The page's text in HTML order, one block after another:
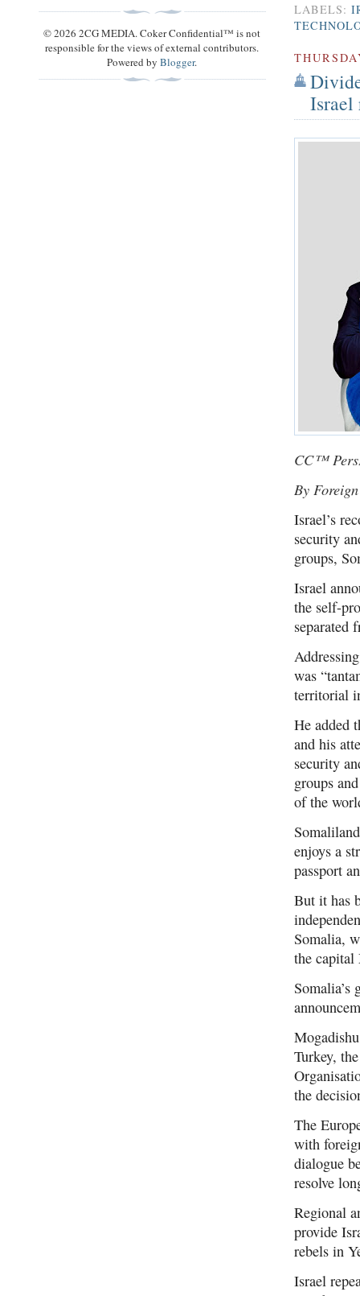
LABELS:
Israel
CC™
By
Israel’s
security
groups,
Israel
the self-
separated
was
territorial
He added
and his
security
groups
of the
enjoys a
passport
But it has
Somalia,
the capital
Somalia’s
Turkey,
the
The
with
dialogue
resolve
Regional
provide
rebels in
Israel
© 2026 2CG MEDIA. Coker Confidential™ is not
responsible for the views of external contributors.
Powered byBlogger.